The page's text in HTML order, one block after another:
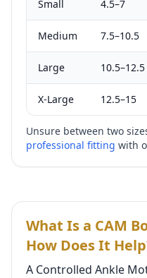
Small 4.5–7
Medium 7.5–10.5
Large 10.5–12.5
X-Large 12.5–15
Unsure between two
professional fitting with
What Is a CAM
How Does It
A Controlled Ankle